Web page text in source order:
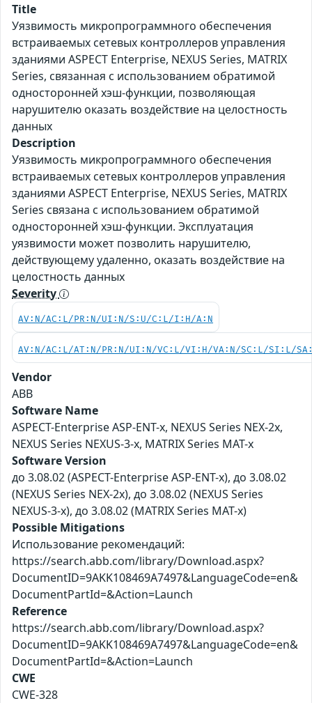
Title
Уязвимость микропрограммного обеспечения
встраиваемых сетевых контроллеров управления
зданиями ASPECT Enterprise, NEXUS Series, MATRIX
Series, связанная с использованием обратимой
односторонней хэш-функции, позволяющая
нарушителю оказать воздействие на целостность
данных
Description
Уязвимость микропрограммного обеспечения
встраиваемых сетевых контроллеров управления
зданиями ASPECT Enterprise, NEXUS Series, MATRIX
Series связана с использованием обратимой
односторонней хэш-функции. Эксплуатация
уязвимости может позволить нарушителю,
действующему удаленно, оказать воздействие на
целостность данных
Severity
AV:N/AC:L/PR:N/UI:N/S:U/C:L/I:H/A:N
AV:N/AC:L/AT:N/PR:N/UI:N/VC:L/VI:H/VA:N/SC:L/SI:L/
Vendor
ABB
Software Name
ASPECT-Enterprise ASP-ENT-x, NEXUS Series NEX-2x,
NEXUS Series NEXUS-3-x, MATRIX Series MAT-x
Software Version
до 3.08.02 (ASPECT-Enterprise ASP-ENT-x), до 3.08.02
(NEXUS Series NEX-2x), до 3.08.02 (NEXUS Series
NEXUS-3-x), до 3.08.02 (MATRIX Series MAT-x)
Possible Mitigations
Использование рекомендаций:
https://search.abb.com/library/Download.aspx?
DocumentID=9AKK108469A7497&LanguageCode=en&
DocumentPartId=&Action=Launch
Reference
https://search.abb.com/library/Download.aspx?
DocumentID=9AKK108469A7497&LanguageCode=en&
DocumentPartId=&Action=Launch
CWE
CWE-328